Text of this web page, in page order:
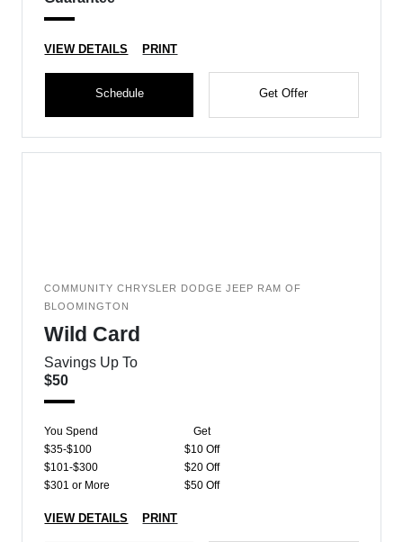
VIEW DETAILS PRINT
Schedule Get Offer
COMMUNITY CHRYSLER DODGE JEEP RAM OF
BLOOMINGTON
Wild Card
Savings Up To
$50
You Spend
Get
$35-$100
$10 Off
$101-$300
$20 Off
$301 or More
$50 Off
VIEW DETAILS PRINT